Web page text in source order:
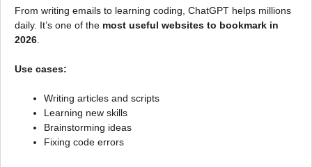
From writing emails to learning coding, ChatGPT helps millions
daily. It’s one of the most useful websites to bookmark in
2026
Use cases:
Writing articles and scripts
Learning new skills
Brainstorming ideas
Fixing code errors